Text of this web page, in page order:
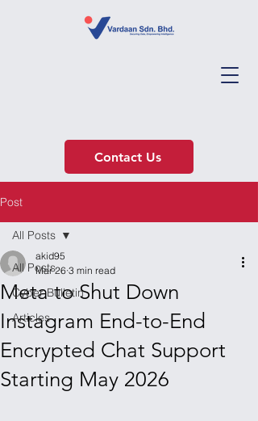
Contact Us
Post
All Posts
Cyber Bulletin
Articles
All Posts
Meta to Shut Down
Instagram End-to-End
Encrypted Chat Support
Starting May 2026
akid95
Mar 26 3 min read